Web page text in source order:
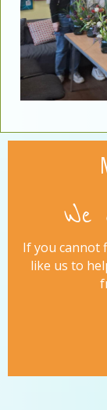
We
If you cannot
like us to